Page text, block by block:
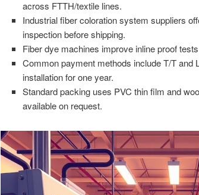
across FTTH/textile lines.
Industrial fiber coloration system suppliers
inspection before shipping.
Fiber dye machines improve inline proof
Common payment methods include T/T and
installation for one year.
Standard packing uses PVC thin film and
available on request.